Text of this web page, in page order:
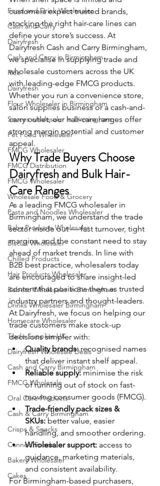
Food and Drink Wholesaler
Cash and Carry
Dairyfresh
Cash and Carry in Birmingham
Rice
Dairyfresh
Flour Wholesaler in Birmingham
Sauces wholesaler in Birmingham
Pet Food Wholesaler
FMCG Wholesaler
FMCG Distribution
FMCG Wholesaler
Wholesale Food & Grocery
Pasta and Noodles Wholesaler
Baby Products Wholesaler
Biscuit Wholesaler
Chilled Products
Hair Products Wholesaler
Bebeto Wholesaler in Birmingham
Drinks Wholesaler Birmingham
Homecare Wholesaler
Trade Supplies UK
Dairyfresh Wholesale Deals
Cash and Carry Birmingham
FMCG Wholesale
Oral Care Products
Cash & Carry Birmingham
Crisps & Snacks
Canned Foods
Bakery Wholesaler
Cakes
customers expect trusted brands,
stocking the right hair-care lines can
define your store’s success. At
Dairyfresh Cash and Carry Birmingham,
we specialise in supplying trade and
wholesale customers across the UK
with leading-edge FMCG products.
Whether you run a convenience store,
salon supplies business or a cash-and-
carry outlet, our hair-care ranges offer
strong margin potential and customer
appeal.
Why Trade Buyers Choose
Dairyfresh and Bulk Hair-
Care Ranges
As a leading FMCG wholesaler in
Birmingham, we understand the trade
sector inside out — fast turnover, tight
margins, and the constant need to stay
ahead of market trends. In line with
B2B best practice, wholesalers today
are encouraged to share insight-led
content that positions them as trusted
industry partners and thought-leaders.
At Dairyfresh, we focus on helping our
trade customers make stock-up
decisions simpler with:
Quality brands: recognised names
that deliver instant shelf appeal.
Reliable supply: minimise the risk
of running out of stock on fast-
moving consumer goods (FMCG).
Trade-friendly pack sizes &
SKUs: better value, easier
handling, and smoother ordering.
Wholesaler support: access to
guidance, marketing materials,
and consistent availability.
For Birmingham-based purchasers,